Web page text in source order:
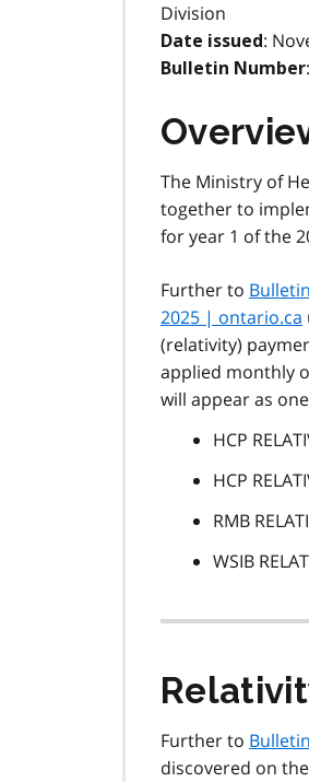
Division
Date issued :
Bulletin Number
The Ministry of
together to
for year 1 of the
Further to
2025 | ontario.ca
(relativity)
applied monthly
will appear as
HCP
HCP
RMB
WSIB
Further to
discovered on